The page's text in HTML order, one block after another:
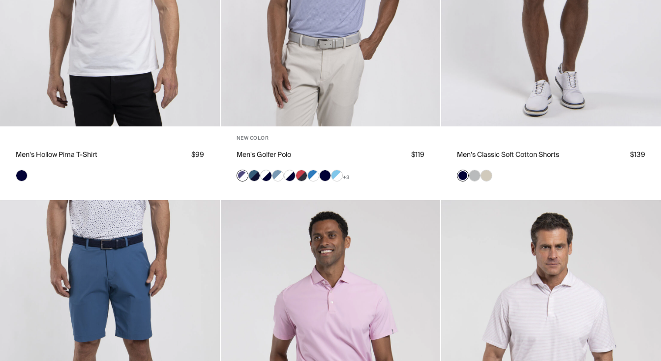
Men's Hollow Pima T-Shirt $99
NEW COLOR
Men's Golfer Polo $119
+3
Men's Classic Soft Cotton Shorts $139